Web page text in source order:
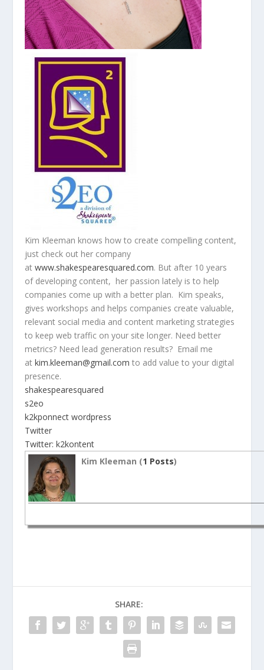
Kim Kleeman knows how to create compelling content,
just check out her company
atwww.shakespearesquared.com. But after 10 years
of developing content, her passion lately is to help
companies come up with a better plan. Kim speaks,
gives workshops and helps companies create valuable,
relevant social media and content marketing strategies
to keep web traffic on your site longer. Need better
metrics? Need lead generation results? Email me
atkim.kleeman@gmail.com to add value to your digital
presence.
shakespearesquared
s2eo
k2kponnect wordpress
Twitter
Twitter: k2kontent
Kim Kleeman (1 Posts)
SHARE: